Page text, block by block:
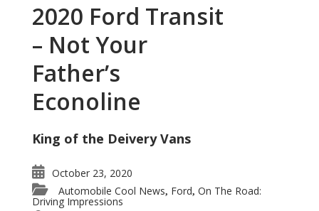
2020 Ford Transit
– Not Your
Father’s
Econoline
King of the Deivery Vans
October 23, 2020
Automobile Cool News, Ford, On The Road:
Driving Impressions